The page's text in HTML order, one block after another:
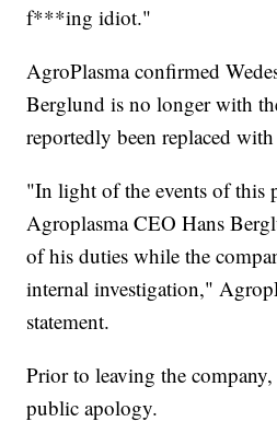
f***ing idiot."
AgroPlasma confirmed
Berglund is no longer with
reportedly been replaced
"In light of the events of this
Agroplasma CEO Hans
of his duties while the
internal investigation,"
statement.
Prior to leaving the
public apology.